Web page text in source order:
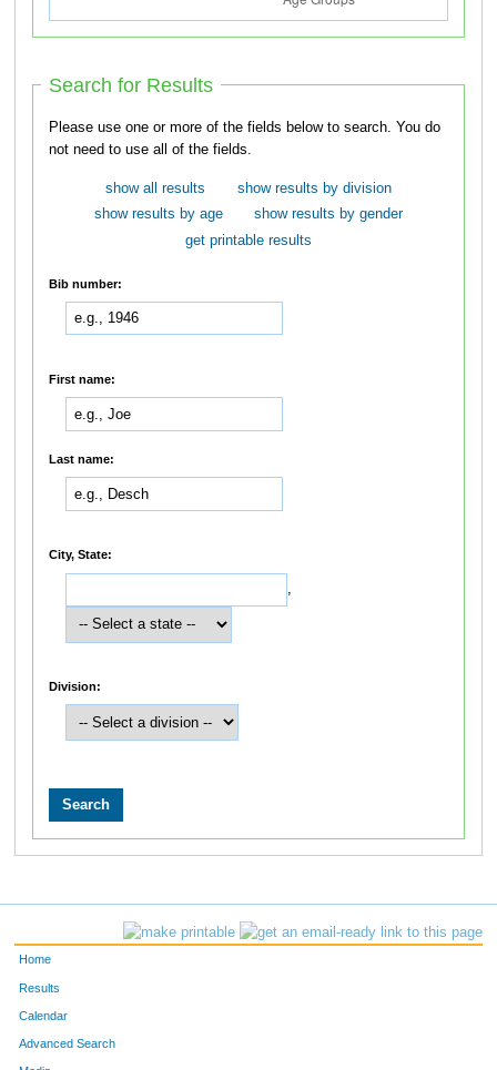
Search for Results
Please use one or more of the fields below to search. You do
not need to use all of the fields.
show all results
show results by division
show results by age
show results by gender
get printable results
Bib number:
First name:
Last name:
City, State:
,
Division:
Home
Results
Calendar
Advanced Search